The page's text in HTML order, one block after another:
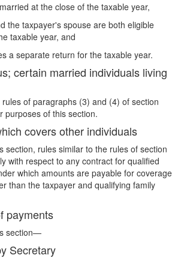
at the close of the taxable year,
the taxpayer's spouse are both eligible
taxable year, and
a separate return for the taxable year.
certain married individuals living
of paragraphs (3) and (4) of section
purposes of this section.
covers other individuals
section, rules similar to the rules of section
with respect to any contract for qualified
which amounts are payable for coverage
than the taxpayer and qualifying family
payments
section—
Secretary